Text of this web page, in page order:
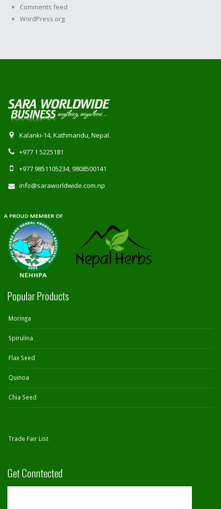
Comments feed
WordPress.org
Kalanki-14, Kathmandu, Nepal.
+977 1 5225181
+977 9851105234, 9808500141
info@saraworldwide.com.np
Popular Products
Moringa
Spirulina
Flax Seed
Quinoa
Chia Seed
Trade Fair List
Get Conntected